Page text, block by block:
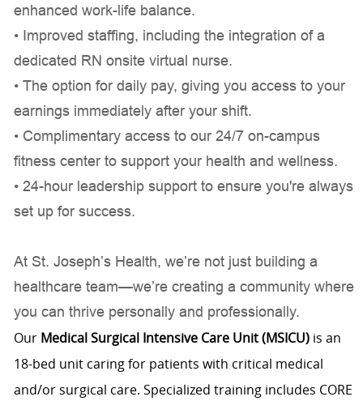
enhanced work-life balance.
• Improved staffing, including the integration of a
dedicated RN onsite virtual nurse.
• The option for daily pay, giving you access to your
earnings immediately after your shift.
• Complimentary access to our 24/7 on-campus
fitness center to support your health and wellness.
• 24-hour leadership support to ensure you're always
set up for success.
At St. Joseph’s Health, we’re not just building a
healthcare team—we’re creating a community where
you can thrive personally and professionally.
Our Medical Surgical Intensive Care Unit (MSICU)is an
18-bed unit caring for patients with critical medical
and/or surgical care. Specialized training includes CORE